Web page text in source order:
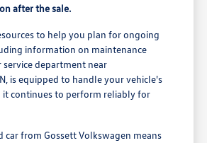
after the sale.
to help you plan for ongoing
information on maintenance
service department near
is equipped to handle your vehicle's
it continues to perform reliably for
car from Gossett Volkswagen means